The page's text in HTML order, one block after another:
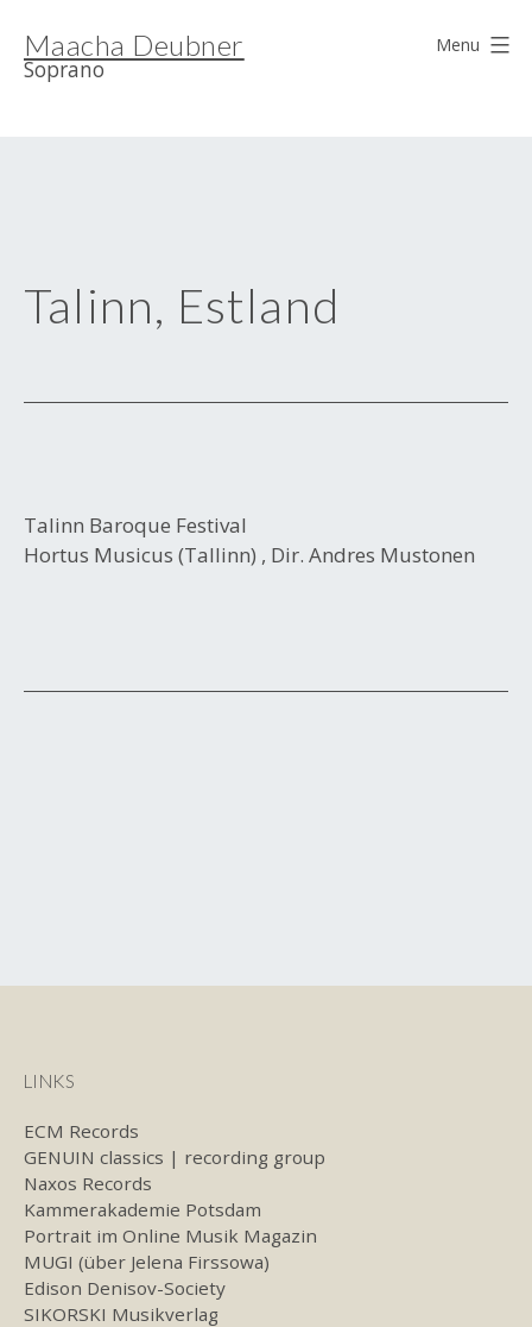
content
Maacha Deubner
Soprano
Menu
Talinn, Estland
Talinn Baroque Festival
Hortus Musicus (Tallinn) , Dir. Andres Mustonen
LINKS
ECM Records
GENUIN classics | recording group
Naxos Records
Kammerakademie Potsdam
Portrait im Online Musik Magazin
MUGI (über Jelena Firssowa)
Edison Denisov-Society
SIKORSKI Musikverlag